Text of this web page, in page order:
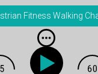
Fitness Walking